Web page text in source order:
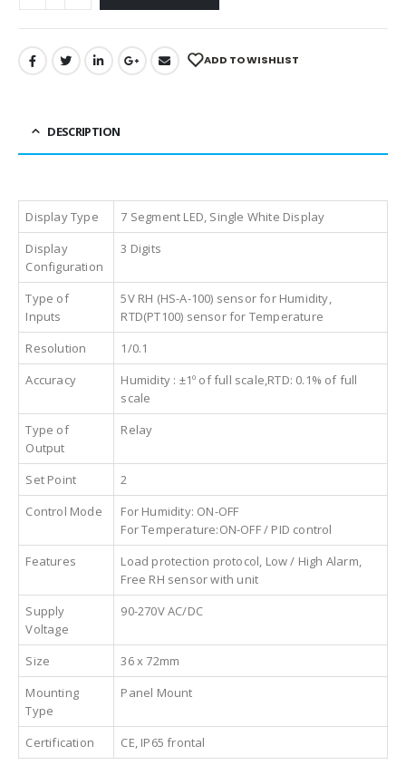
ADD TO WISHLIST
DESCRIPTION
Display Type
7 Segment LED, Single White Display
Display
Configuration
3 Digits
Type of
Inputs
5V RH (HS-A-100) sensor for Humidity,
RTD(PT100) sensor for Temperature
Resolution
1/0.1
Accuracy
Humidity : ±1º of full scale,RTD: 0.1% of full
scale
Type of
Output
Relay
Set Point
2
Control Mode
For Humidity: ON-OFF
For Temperature:ON-OFF / PID control
Features
Load protection protocol, Low / High Alarm,
Free RH sensor with unit
Supply
Voltage
90-270V AC/DC
Size
36 x 72mm
Mounting
Type
Panel Mount
Certification CE, IP65 frontal